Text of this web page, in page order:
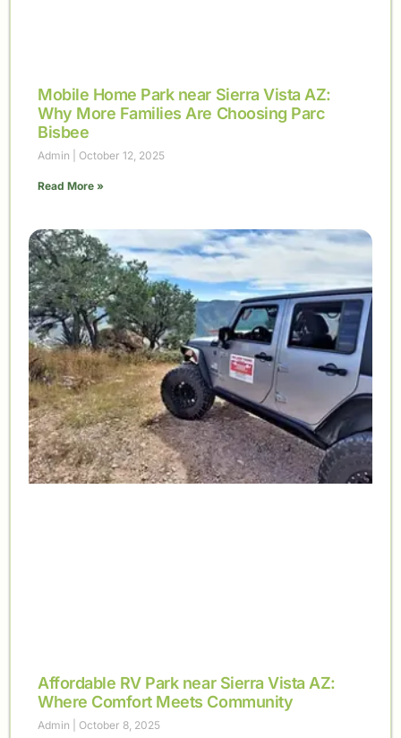
Mobile Home Park near Sierra Vista AZ:
Why More Families Are Choosing Parc
Bisbee
Admin October 12, 2025
Read More »
Affordable RV Park near Sierra Vista AZ:
Where Comfort Meets Community
Admin October 8, 2025